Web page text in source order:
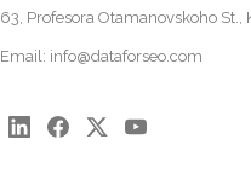
63, Profesora Otamanovskoho St.,
Email: info@dataforseo.com